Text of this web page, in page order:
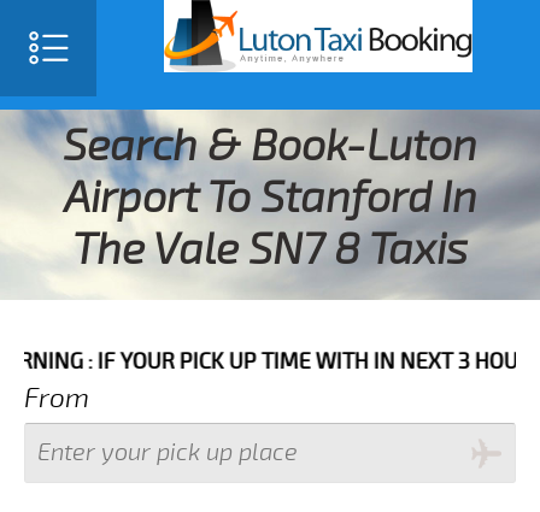
Search & Book-Luton
Airport To Stanford In
The Vale SN7 8 Taxis
YOUR PICK UP TIME WITH IN NEXT 3 HOURS
From